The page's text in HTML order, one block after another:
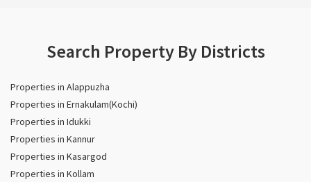
Search Property By Districts
Properties in Alappuzha
Properties in Ernakulam(Kochi)
Properties in Idukki
Properties in Kannur
Properties in Kasargod
Properties in Kollam